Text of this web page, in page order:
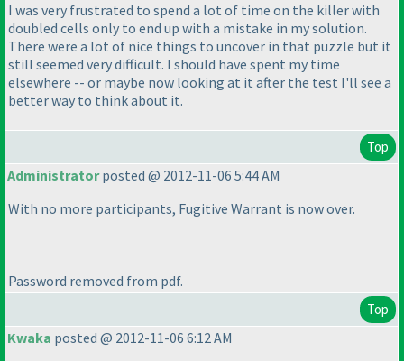
I was very frustrated to spend a lot of time on the killer with
doubled cells only to end up with a mistake in my solution.
There were a lot of nice things to uncover in that puzzle but it
still seemed very difficult. I should have spent my time
elsewhere -- or maybe now looking at it after the test I'll see a
better way to think about it.
Top
Administratorposted @ 2012-11-06 5:44 AM
With no more participants, Fugitive Warrant is now over.
Password removed from pdf.
Top
Kwaka posted @ 2012-11-06 6:12 AM